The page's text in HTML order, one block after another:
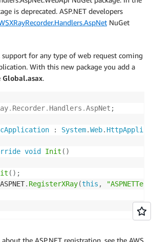
is deprecated. ASP.NET developers
NuGet
support for any type of web request coming
With this new package you add a
Global.asax.
. Recorder. Handlers .AspNet ;
: System.Web.
void Init ( )
( ) ;
. RegisterXRay(this ,